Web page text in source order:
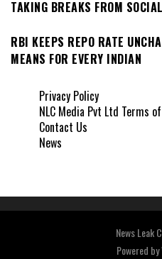
TAKING BREAKS FROM
RBI KEEPS REPO RATE
MEANS FOR EVERY INDIAN
Privacy Policy
NLC Media Pvt Ltd Terms
Contact Us
News
News Leak
Powered by